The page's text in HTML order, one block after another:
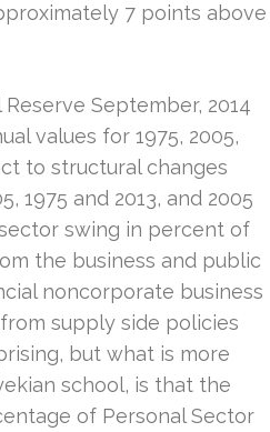
7 points above
September, 2014
values for 1975, 2005,
to structural changes
1975 and 2013, and 2005
sector swing in percent of
the business and public
noncorporate business
supply side policies
but what is more
school, is that the
of Personal Sector